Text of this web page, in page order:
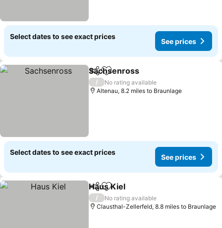
Select dates to see exact prices
See prices
ShareAdd to favourites
Sachsenross
/
No rating available
Altenau, 8.2 miles to Braunlage
Select dates to see exact prices
See prices
ShareAdd to favourites
Haus Kiel
/
No rating available
Clausthal-Zellerfeld, 8.8 miles to Braunlage